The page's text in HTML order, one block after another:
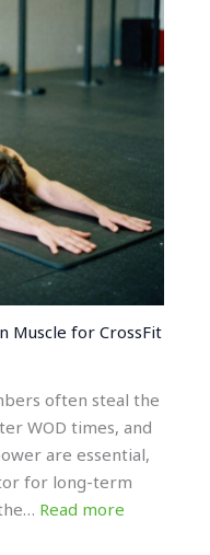
Muscle for CrossFit
often steal the
WOD times, and
are essential,
for long-term
Read more